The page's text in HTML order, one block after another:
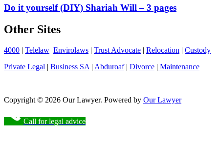
Do it yourself (DIY) Shariah Will – 3 pages
Other Sites
4000 | Telelaw Envirolaws | Trust Advocate | Relocation | Custody
Private Legal | Business SA | Abduroaf| Divorce | Maintenance
Copyright © 2026 Our Lawyer. Powered by Our Lawyer
Call for legal advice